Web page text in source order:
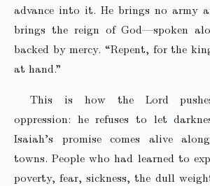
advance into it. He brings no army
brings the reign of God—spoken
backed by mercy. “Repent, for the
at hand.”
This is how the Lord
oppression: he refuses to let
Isaiah’s promise comes alive
towns. People who had learned to
poverty, fear, sickness, the dull